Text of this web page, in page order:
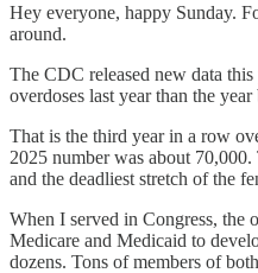
Hey everyone, happy Sunday.
around.
The CDC released new data
overdoses last year than the
That is the third year in a row
2025 number was about
and the deadliest stretch of the
When I served in Congress, the
Medicare and Medicaid to
dozens. Tons of members of